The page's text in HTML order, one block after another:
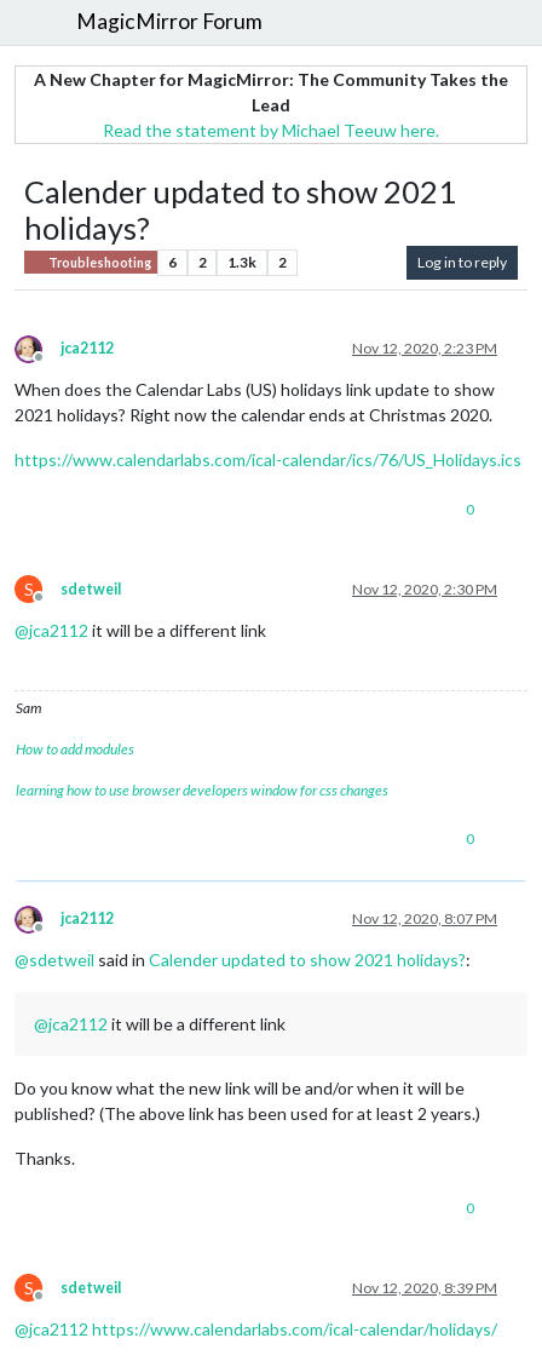
MagicMirror Forum
A New Chapter for MagicMirror: The Community Takes the
Lead
Read the statement by Michael Teeuw here.
Calender updated to show 2021
holidays?
Troubleshooting 6 2 1.3k 2 Log in to reply
Offline
jca2112 Nov 12, 2020, 2:23 PM
When does the Calendar Labs (US) holidays link update to show
2021 holidays? Right now the calendar ends at Christmas 2020.
https://www.calendarlabs.com/ical-calendar/ics/76/US_Holidays.ics
0
S
Offline
sdetweil Nov 12, 2020, 2:30 PM
@jca2112 it will be a different link
Sam
How to add modules
learning how to use browser developers window for css changes
0
Offline
jca2112 Nov 12, 2020, 8:07 PM
@sdetweil said in Calender updated to show 2021 holidays?:
@jca2112 it will be a different link
Do you know what the new link will be and/or when it will be
published? (The above link has been used for at least 2 years.)
Thanks.
0
S
Offline
sdetweil Nov 12, 2020, 8:39 PM
@jca2112 https://www.calendarlabs.com/ical-calendar/holidays/